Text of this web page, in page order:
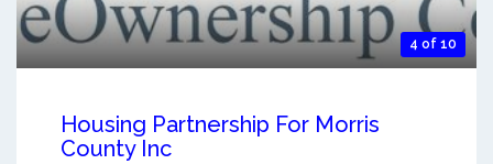
4 of 10
Housing Partnership For Morris
County Inc